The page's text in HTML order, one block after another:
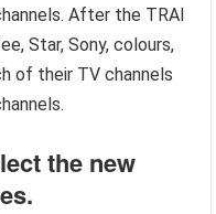
After the TRAI
Star, Sony, colours,
of their TV channels
the new